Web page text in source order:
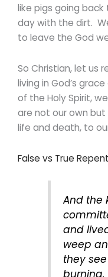
like pigs going
day with the dirt.
to leave the God
So Christian, let us
living in God’s
of the Holy Spirit,
are not our own
life and death, to
False vs True
And the
and
weep
they
burning.